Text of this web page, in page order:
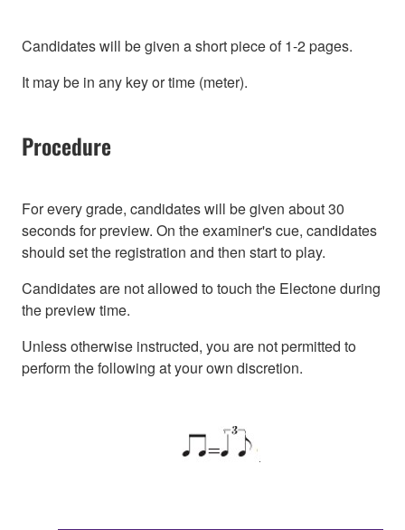
Candidates will be given a short piece of 1-2 pages.
It may be in any key or time (meter).
Procedure
For every grade, candidates will be given about 30
seconds for preview. On the examiner's cue, candidates
should set the registration and then start to play.
Candidates are not allowed to touch the Electone during
the preview time.
Unless otherwise instructed, you are not permitted to
perform the following at your own discretion.